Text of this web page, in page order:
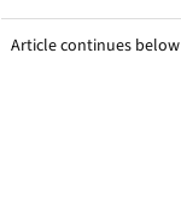
Article continues below